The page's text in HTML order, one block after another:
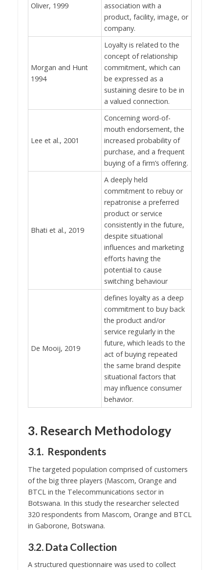
Oliver, 1999
association with a
product, facility, image, or
company.
Morgan and Hunt
1994
Loyalty is related to the
concept of relationship
commitment, which can
be expressed as a
sustaining desire to be in
a valued connection.
Lee et al., 2001
Concerning word-of-
mouth endorsement, the
increased probability of
purchase, and a frequent
buying of a firm’s offering.
Bhati et al., 2019
A deeply held
commitment to rebuy or
repatronise a preferred
product or service
consistently in the future,
despite situational
influences and marketing
efforts having the
potential to cause
switching behaviour
De Mooij, 2019
defines loyalty as a deep
commitment to buy back
the product and/or
service regularly in the
future, which leads to the
act of buying repeated
the same brand despite
situational factors that
may influence consumer
behavior.
3. Research Methodology
3.1. Respondents
The targeted population comprised of customers
of the big three players (Mascom, Orange and
BTCL in the Telecommunications sector in
Botswana. In this study the researcher selected
320 respondents from Mascom, Orange and BTCL
in Gaborone, Botswana.
3.2. Data Collection
A structured questionnaire was used to collect